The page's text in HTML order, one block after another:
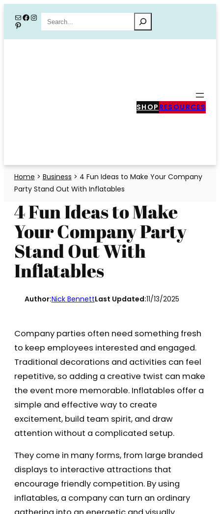
content
MailFacebook
Instagram
PinterestSearch
SHOP RESOURCES
Home > Business > 4 Fun Ideas to Make Your Company
Party Stand Out With Inflatables
4 Fun Ideas to Make
Your Company Party
Stand Out With
Inflatables
Author:Nick BennettLast Updated:11/13/2025
Company parties often need something fresh
to keep employees interested and engaged.
Traditional decorations and activities can feel
repetitive, so adding a creative twist can make
the event more memorable. Inflatables offer a
simple and effective way to create
excitement, build team spirit, and draw
attention without a complicated setup.
They come in many forms, from large branded
displays to interactive attractions that
encourage friendly competition. By using
inflatables, a company can turn an ordinary